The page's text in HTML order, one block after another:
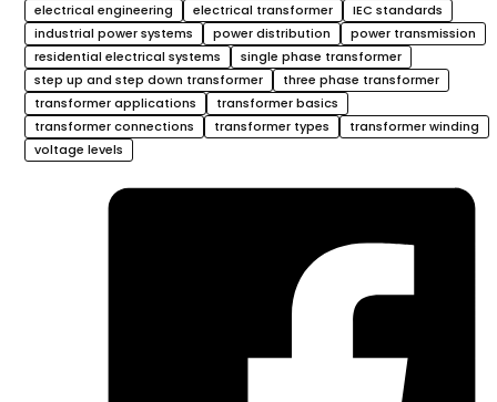
electrical engineering
electrical transformer
IEC standards
industrial power systems
power distribution
power transmission
residential electrical systems
single phase transformer
step up and step down transformer
three phase transformer
transformer applications
transformer basics
transformer connections
transformer types
transformer winding
voltage levels